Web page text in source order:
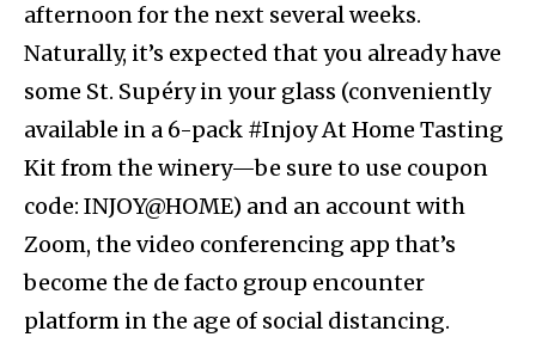
afternoon for the next several weeks.
Naturally, it’s expected that you already have
some St. Supéry in your glass (conveniently
available in a 6-pack #Injoy At Home Tasting
Kit from the winery—be sure to use coupon
code: INJOY@HOME) and an account with
Zoom, the video conferencing app that’s
become the de facto group encounter
platform in the age of social distancing.